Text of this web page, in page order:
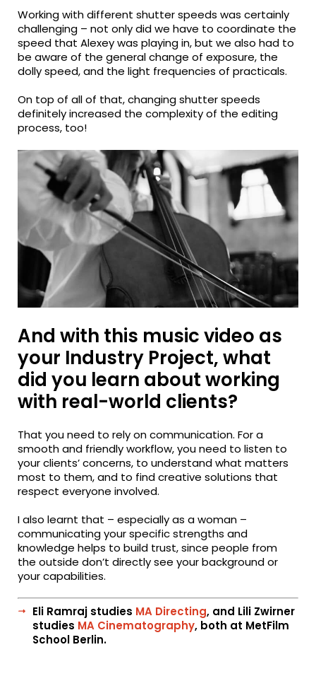
Working with different shutter speeds was certainly
challenging – not only did we have to coordinate the
speed that Alexey was playing in, but we also had to
be aware of the general change of exposure, the
dolly speed, and the light frequencies of practicals.
On top of all of that, changing shutter speeds
definitely increased the complexity of the editing
process, too!
And with this music video as
your Industry Project, what
did you learn about working
with real-world clients?
That you need to rely on communication. For a
smooth and friendly workflow, you need to listen to
your clients’ concerns, to understand what matters
most to them, and to find creative solutions that
respect everyone involved.
I also learnt that – especially as a woman –
communicating your specific strengths and
knowledge helps to build trust, since people from
the outside don’t directly see your background or
your capabilities.
Eli Ramraj studies MA Directing, and Lili Zwirner
studies MA Cinematography, both at MetFilm
School Berlin.